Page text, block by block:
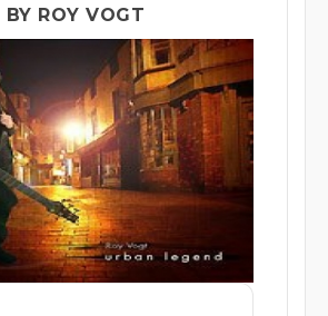
BY ROY VOGT